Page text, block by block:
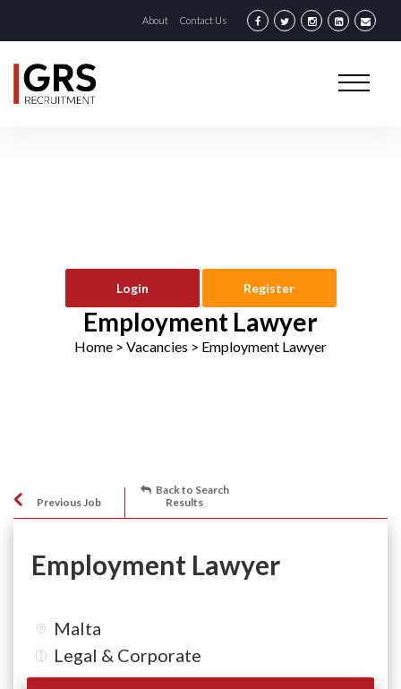
About Contact Us
Login Register
Employment Lawyer
Home > Vacancies > Employment Lawyer
Previous Job
Back to Search
Results
Employment Lawyer
Malta
Legal & Corporate